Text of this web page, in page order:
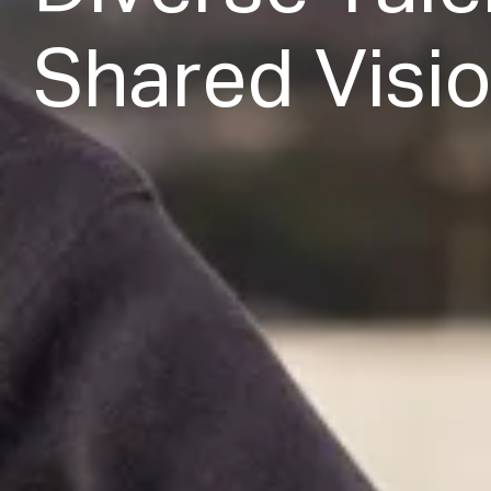
Shared Visio